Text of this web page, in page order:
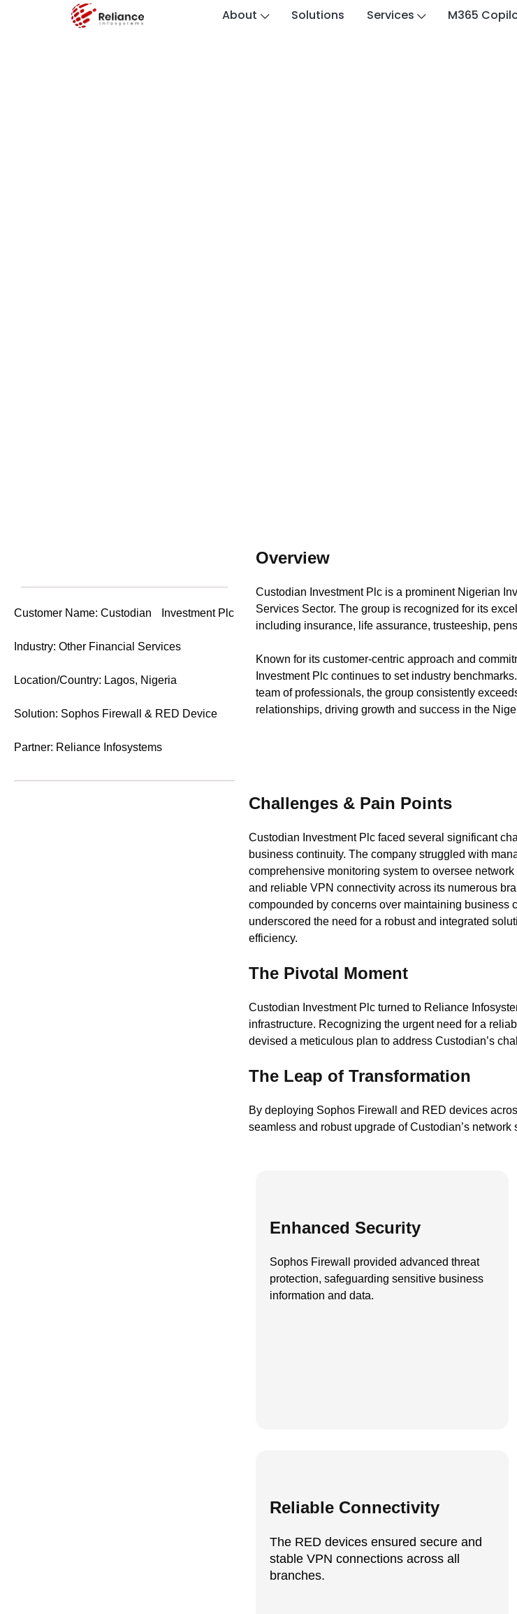
About Solutions Services M365
Customer Name: Custodian Investment Plc
Industry: Other Financial Services
Location/Country: Lagos, Nigeria
Solution: Sophos Firewall & RED Device
Partner: Reliance Infosystems
Overview
Custodian Investment Plc is a prominent Nigerian
Services Sector. The group is recognized for its
including insurance, life assurance, trusteeship,
Known for its customer-centric approach and
Investment Plc continues to set industry
team of professionals, the group consistently
relationships, driving growth and success in the
Challenges & Pain Points
Custodian Investment Plc faced several significant
business continuity. The company struggled with
comprehensive monitoring system to oversee
and reliable VPN connectivity across its numerous
compounded by concerns over maintaining business
underscored the need for a robust and integrated
efficiency.
The Pivotal Moment
Custodian Investment Plc turned to Reliance
infrastructure. Recognizing the urgent need for a
devised a meticulous plan to address Custodian’s
The Leap of Transformation
By deploying Sophos Firewall and RED devices
seamless and robust upgrade of Custodian’s
Enhanced Security
Sophos Firewall provided advanced threat
protection, safeguarding sensitive business
information and data.
Reliable Connectivity
The RED devices ensured secure and
stable VPN connections across all
branches.